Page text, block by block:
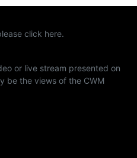
click here.
or live stream presented on
be the views of the CWM